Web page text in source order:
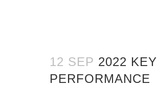
12 SEP 2022 KEY
PERFORMANCE